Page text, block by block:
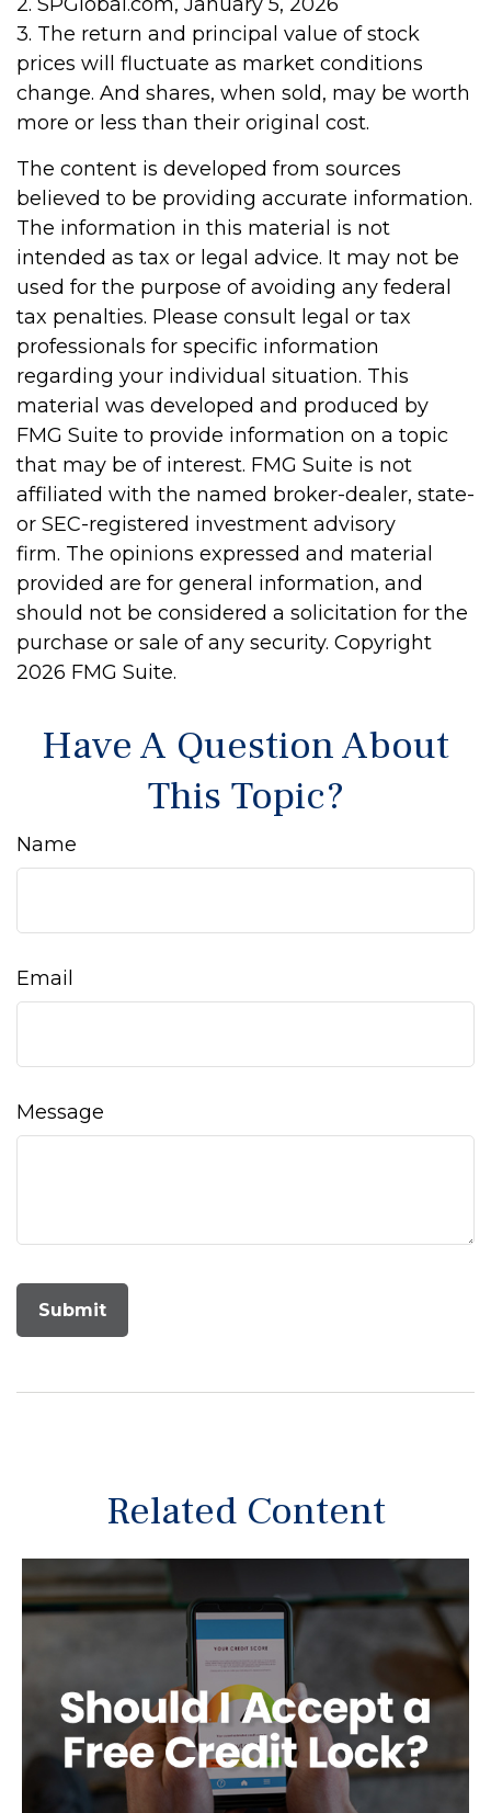
3. The return and principal value of stock
prices will fluctuate as market conditions
change. And shares, when sold, may be worth
more or less than their original cost.
The content is developed from sources
believed to be providing accurate information.
The information in this material is not
intended as tax or legal advice. It may not be
used for the purpose of avoiding any federal
tax penalties. Please consult legal or tax
professionals for specific information
regarding your individual situation. This
material was developed and produced by
FMG Suite to provide information on a topic
that may be of interest. FMG Suite is not
affiliated with the named broker-dealer, state-
or SEC-registered investment advisory
firm. The opinions expressed and material
provided are for general information, and
should not be considered a solicitation for the
purchase or sale of any security. Copyright
2026 FMG Suite.
Have A Question About
This Topic?
Name
Email
Message
Related Content